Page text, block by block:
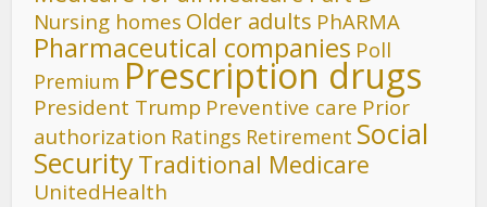
Nursing homes Older adults PhARMA
Pharmaceutical companies Poll
Premium Prescription drugs
President Trump Preventive care Prior
authorization Ratings Retirement Social
SecurityTraditional Medicare
UnitedHealth